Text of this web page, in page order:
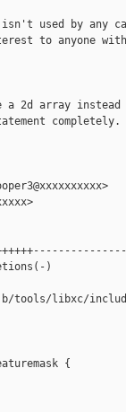
used by any
to anyone
a 2d array instead
completely.
)
tools/libxc/
{